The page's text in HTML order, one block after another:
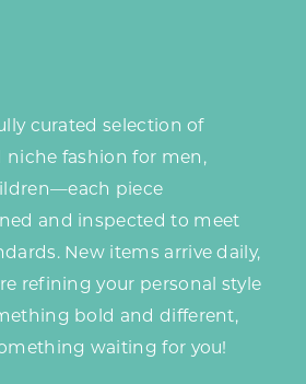
curated selection of
niche fashion for men,
piece
and inspected to meet
New items arrive daily,
refining your personal style
bold and different,
waiting for you!